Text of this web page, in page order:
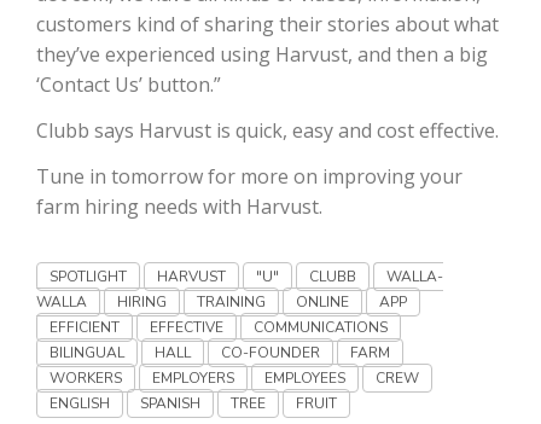
Line on Agriculture
Washington State Farm Bureau Report
Haylie Shipp
customers kind of sharing their stories about what
they’ve experienced using Harvust, and then a big
‘Contact Us’ button.”
Clubb says Harvust is quick, easy and cost effective.
Tune in tomorrow for more on improving your
farm hiring needs with Harvust.
SPOTLIGHT HARVUST "U" CLUBB
WALLA-
WALLA
HIRING TRAINING ONLINE
APP
EFFICIENT
EFFECTIVE
COMMUNICATIONS
BILINGUAL
HALL CO-FOUNDER
FARM
WORKERS
EMPLOYERS EMPLOYEES
CREW
ENGLISH
SPANISH TREE FRUIT